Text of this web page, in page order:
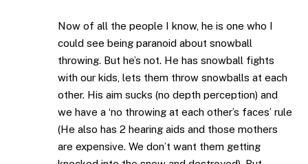
Now of all the people I know, he is one who I
could see being paranoid about snowball
throwing. But he’s not. He has snowball fights
with our kids, lets them throw snowballs at each
other. His aim sucks (no depth perception) and
we have a ‘no throwing at each other’s faces’ rule
(He also has 2 hearing aids and those mothers
are expensive. We don’t want them getting